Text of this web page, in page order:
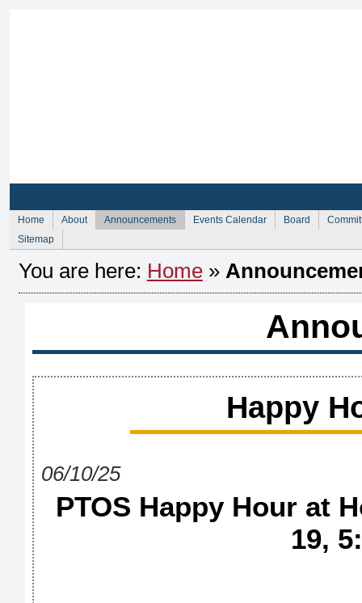
Home About Announcements Events Calendar Board
Sitemap
You are here: Home»
Happy
06/10/25
PTOS Happy Hour at
19,